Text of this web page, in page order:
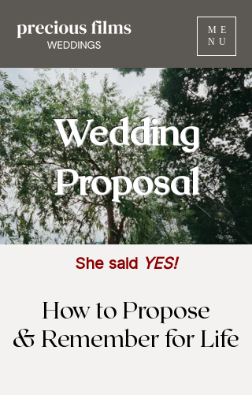
ME
NU
Wedding
Proposal
She said YES!
How to Propose
& Remember for Life